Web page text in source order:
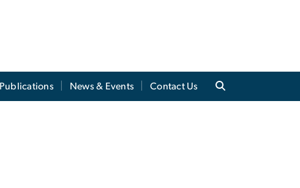
Publications News & Events Contact Us